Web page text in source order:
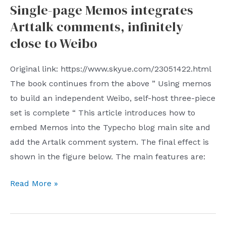
22):
Bill
Gates’
Internal
Memo
Single-page Memos integrates
Arttalk comments, infinitely
close to Weibo
Original link: https://www.skyue.com/23051422.html
The book continues from the above ” Using memos
to build an independent Weibo, self-host three-piece
set is complete “ This article introduces how to
embed Memos into the Typecho blog main site and
add the Artalk comment system. The final effect is
shown in the figure below. The main features are:
Single-
Memos
Read More »